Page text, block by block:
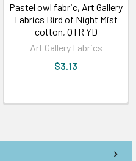
Pastel owl fabric, Art Gallery
Fabrics Bird of Night Mist
cotton, QTR YD
Art Gallery Fabrics
$3.13